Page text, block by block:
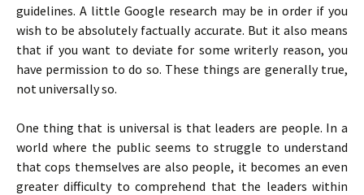
guidelines. A little Google research may be in order if you
wish to be absolutely factually accurate. But it also means
that if you want to deviate for some writerly reason, you
have permission to do so. These things are generally true,
not universally so.
One thing that is universal is that leaders are people. In a
world where the public seems to struggle to understand
that cops themselves are also people, it becomes an even
greater difficulty to comprehend that the leaders within